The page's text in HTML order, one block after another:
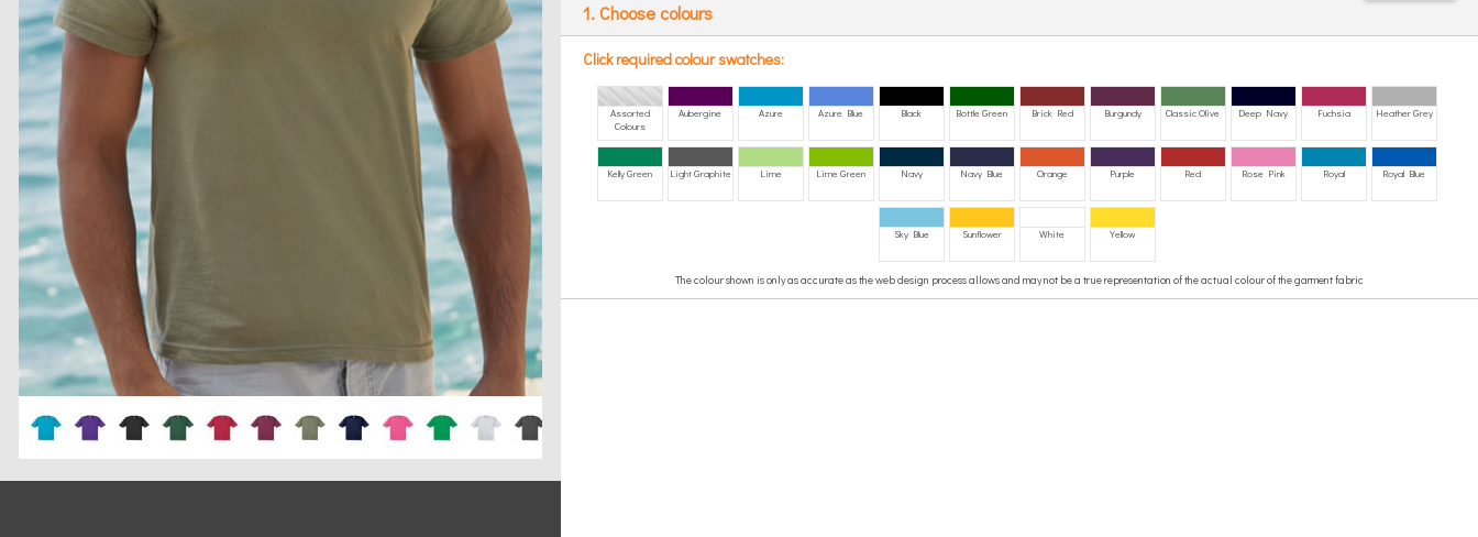
1. Choose colours
Click required colour swatches:
Assorted
Colours
Aubergine Azure Azure Blue Black Bottle Green Brick Red Burgundy Classic Olive Deep Navy Fuchsia Heather Grey
Kelly Green Light Graphite Lime Lime Green Navy Navy Blue Orange Purple Red Rose Pink Royal Royal Blue
Sky Blue Sunflower White Yellow